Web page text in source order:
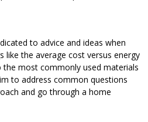
to advice and ideas when
like the average cost versus energy
most commonly used materials
to address common questions
and go through a home